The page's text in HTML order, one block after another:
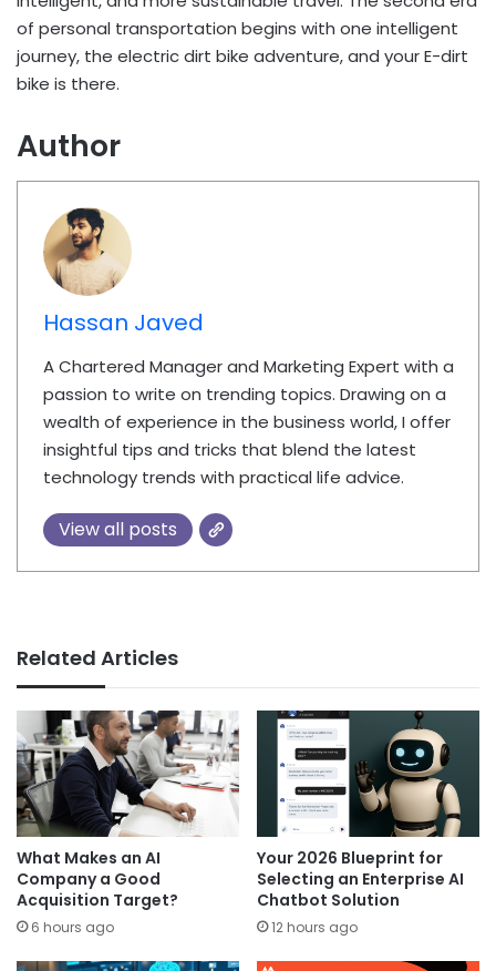
of personal transportation begins with one intelligent
journey, the electric dirt bike adventure, and your E-dirt
bike is there.
Author
Hassan Javed
A Chartered Manager and Marketing Expert with a
passion to write on trending topics. Drawing on a
wealth of experience in the business world, I offer
insightful tips and tricks that blend the latest
technology trends with practical life advice.
View all posts
Related Articles
What Makes an AI
Company a Good
Acquisition Target?
6 hours ago
Your 2026 Blueprint for
Selecting an Enterprise AI
Chatbot Solution
12 hours ago